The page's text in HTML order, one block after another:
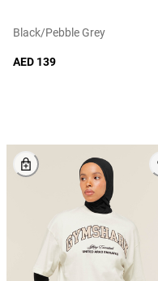
Black/pebble Grey
AED 139